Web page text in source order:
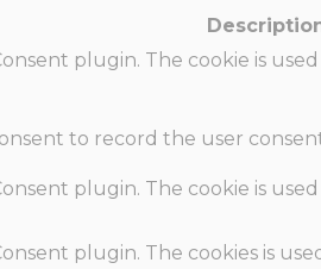
plugin. The cookie is
to record the user
plugin. The cookie is
plugin. The cookies is